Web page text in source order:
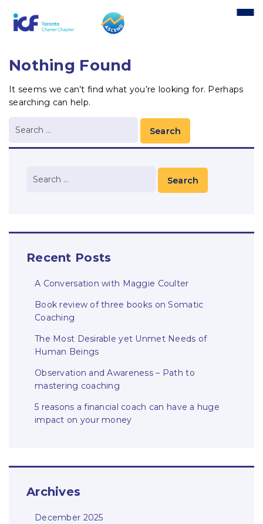
Nothing Found
It seems we can’t find what you’re looking for. Perhaps
searching can help.
Recent Posts
A Conversation with Maggie Coulter
Book review of three books on Somatic
Coaching
The Most Desirable yet Unmet Needs of
Human Beings
Observation and Awareness – Path to
mastering coaching
5 reasons a financial coach can have a huge
impact on your money
Archives
December 2025